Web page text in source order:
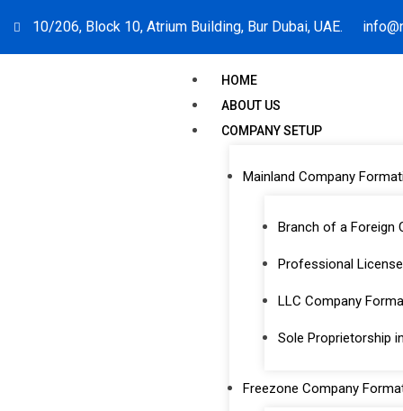
10/206, Block 10, Atrium Building, Bur Dubai, UAE.
HOME
ABOUT US
COMPANY SETUP
Mainland Company
Branch of a Foreign
Professional
LLC Company
Sole Proprietorship
Freezone Company
PRO &